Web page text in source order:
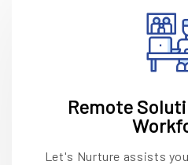
Remote
Let's Nurture assists